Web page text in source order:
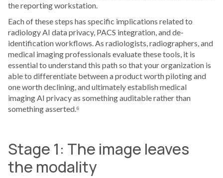
the reporting workstation.
Each of these steps has specific implications related to
radiology AI data privacy, PACS integration, and de-
identification workflows. As radiologists, radiographers, and
medical imaging professionals evaluate these tools, it is
essential to understand this path so that your organization is
able to differentiate between a product worth piloting and
one worth declining, and ultimately establish medical
imaging AI privacy as something auditable rather than
something asserted.⁶
Stage 1: The image leaves
the modality